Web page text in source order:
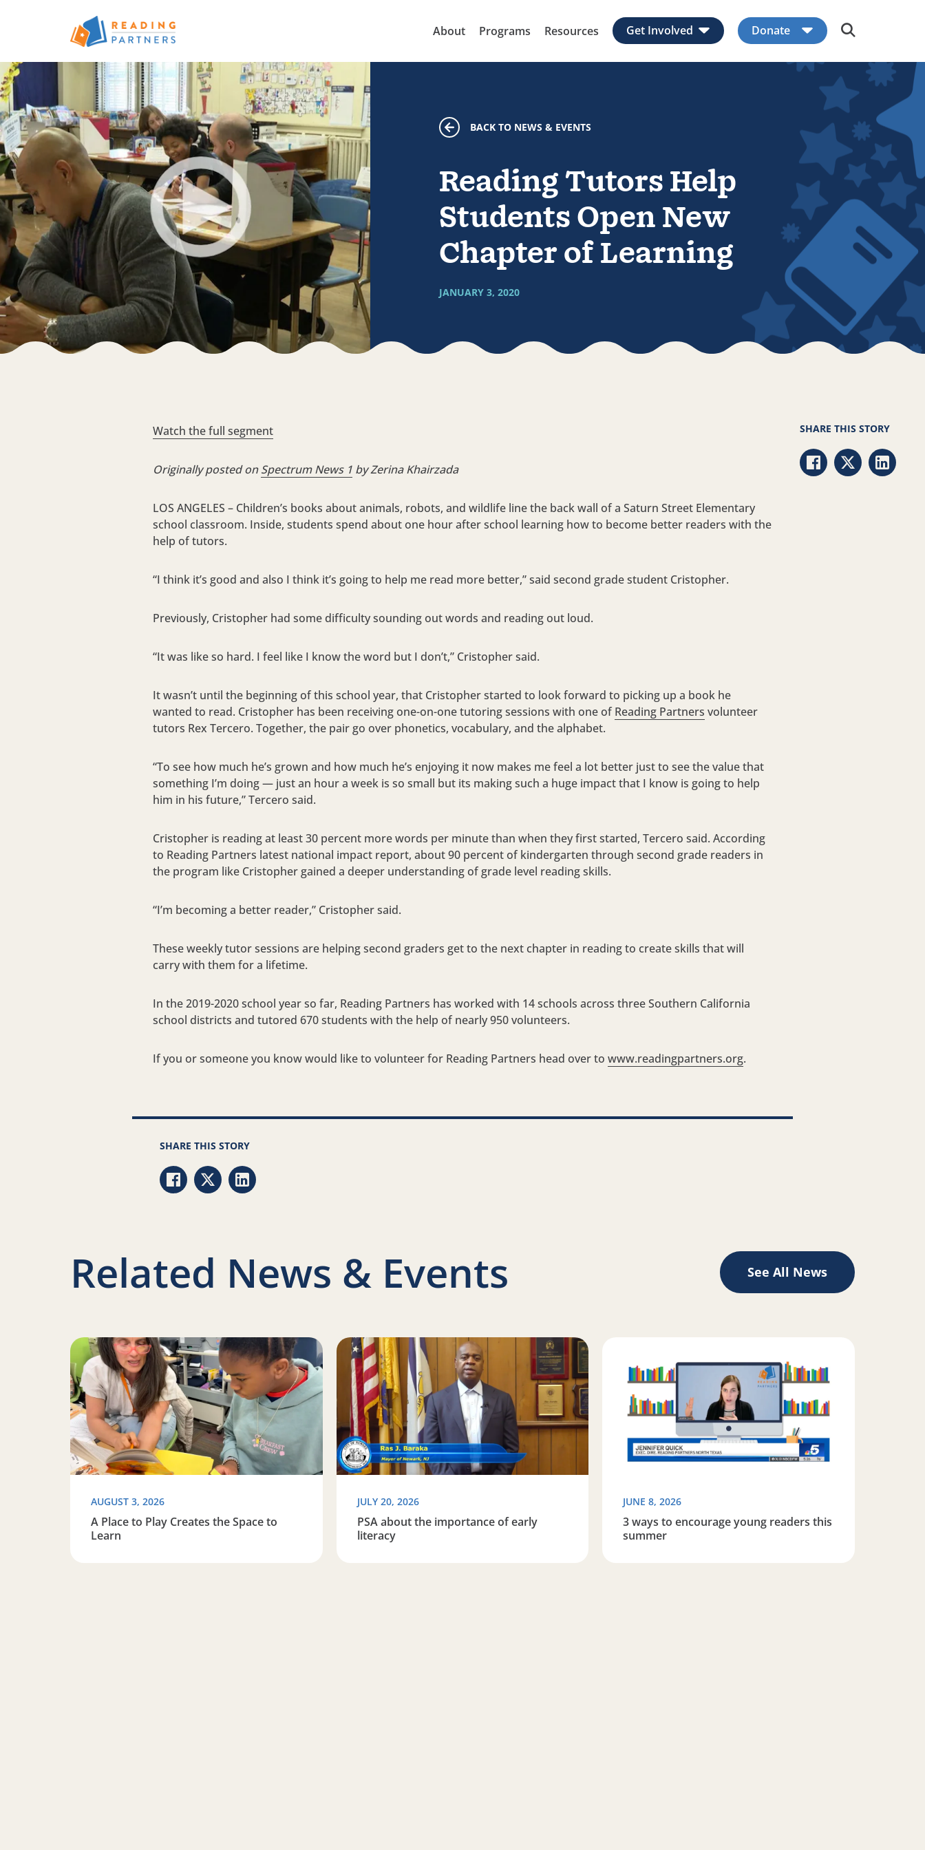
About
Programs Resources Get Involved
Expand child menu
Donate
Expand child menu
BACK TO NEWS & EVENTS
Reading Tutors Help
Students Open New
Chapter of Learning
JANUARY 3, 2020
Watch the full segment
Originally posted onSpectrum News 1 by Zerina Khairzada
LOS ANGELES – Children’s books about animals, robots, and wildlife line the back wall of a Saturn Street Elementary
school classroom. Inside, students spend about one hour after school learning how to become better readers with the
help of tutors.
“I think it’s good and also I think it’s going to help me read more better,” said second grade student Cristopher.
Previously, Cristopher had some difficulty sounding out words and reading out loud.
“It was like so hard. I feel like I know the word but I don’t,” Cristopher said.
It wasn’t until the beginning of this school year, that Cristopher started to look forward to picking up a book he
wanted to read. Cristopher has been receiving one-on-one tutoring sessions with one ofReading Partners volunteer
tutors Rex Tercero. Together, the pair go over phonetics, vocabulary, and the alphabet.
“To see how much he’s grown and how much he’s enjoying it now makes me feel a lot better just to see the value that
something I’m doing — just an hour a week is so small but its making such a huge impact that I know is going to help
him in his future,” Tercero said.
Cristopher is reading at least 30 percent more words per minute than when they first started, Tercero said. According
to Reading Partners latest national impact report, about 90 percent of kindergarten through second grade readers in
the program like Cristopher gained a deeper understanding of grade level reading skills.
“I’m becoming a better reader,” Cristopher said.
These weekly tutor sessions are helping second graders get to the next chapter in reading to create skills that will
carry with them for a lifetime.
In the 2019-2020 school year so far, Reading Partners has worked with 14 schools across three Southern California
school districts and tutored 670 students with the help of nearly 950 volunteers.
If you or someone you know would like to volunteer for Reading Partners head over to www.readingpartners.org.
SHARE THIS STORY
Share via Facebook
Share viaShare
SHARE THIS STORY
Share via Facebook
Share via Twitter
Share via LinkedIn
Related News & Events See All News
Read more about A Place to Play Creates the Space to Learn
AUGUST 3, 2026
A Place to Play Creates the Space to
Learn
Read more about PSA about the importance of early literacy
JULY 20, 2026
PSA about the importance of early
literacy
JUNE 8, 2026
3 ways to encourage young readers this
summer